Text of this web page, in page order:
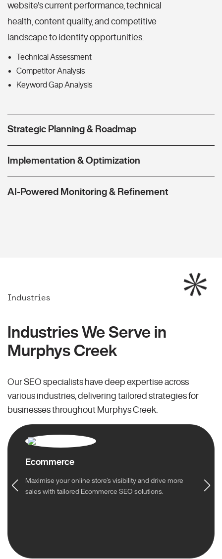
website's current performance, technical
health, content quality, and competitive
landscape to identify opportunities.
Technical Assessment
Competitor Analysis
Keyword Gap Analysis
Strategic Planning & Roadmap
Implementation & Optimization
AI-Powered Monitoring & Refinement
Industries
Industries We Serve in
Murphys Creek
Our SEO specialists have deep expertise across
various industries, delivering tailored strategies for
businesses throughout Murphys Creek.
Ecommerce
Maximise your online store’s visibility and drive more
sales with tailored Ecommerce SEO solutions.